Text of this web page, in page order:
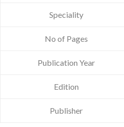
Speciality
No of Pages
Publication Year
Edition
Publisher